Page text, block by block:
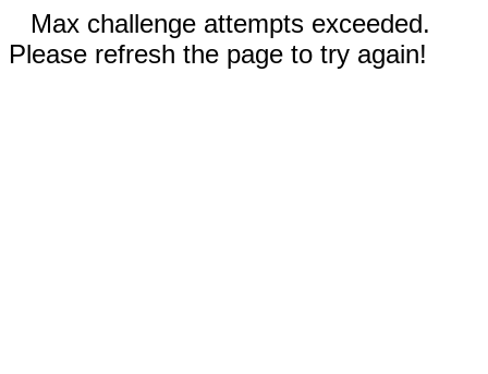
Max challenge attempts exceeded.
Please refresh the page to try again!